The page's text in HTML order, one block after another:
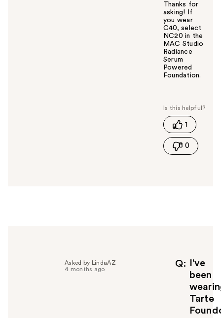
Thanks for
asking! If
you wear
C40, select
NC20 in the
MAC Studio
Radiance
Serum
Powered
Foundation.
s
h
s
1
0
Q
I've
been
Tarte
Asked by LindaAZ
4 months ago